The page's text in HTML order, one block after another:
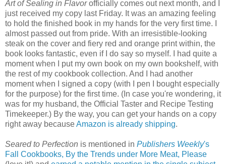
Art of Sealing in Flavorofficially comes out next month, and I
just received my copy last Friday. It was an amazing feeling
to hold the finished book in my hands for the very first time. I
almost passed out from pride. With an irresistible-looking
steak on the cover and fiery red and orange print within, the
book looks fantastic, even if I do say so myself. I had quite a
moment when I put my own book on my own bookshelf, with
the rest of my cookbook collection. And I had another
moment when I signed a copy (with I pen I bought especially
for the purpose) for the first time. (In case you're wondering, it
was for my husband, the Official Taster and Recipe Testing
Timekeeper.) By the way, you can get your hands on a copy
right away becauseAmazon is already shipping.
Seared to Perfection is mentioned in Publishers Weekly's
Fall Cookbooks, By the Trends under More Meat, Please